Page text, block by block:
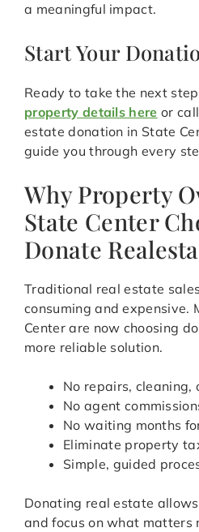
a meaningful impact.
Start Your
Ready to take the next
property details here or
estate donation in State
guide you through every
Why Property
State Center
Donate
Traditional real estate
consuming and expensive.
Center are now choosing
more reliable solution.
No repairs, cleaning,
No agent
No waiting months
Eliminate property
Simple, guided
Donating real estate
and focus on what matters